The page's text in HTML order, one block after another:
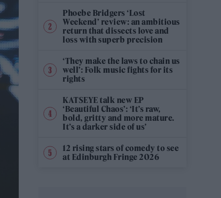
Phoebe Bridgers ‘Lost
Weekend’ review: an ambitious
return that dissects love and
loss with superb precision
‘They make the laws to chain us
well’: Folk music fights for its
rights
KATSEYE talk new EP
‘Beautiful Chaos’: ‘It’s raw,
bold, gritty and more mature.
It’s a darker side of us’
12 rising stars of comedy to see
at Edinburgh Fringe 2026